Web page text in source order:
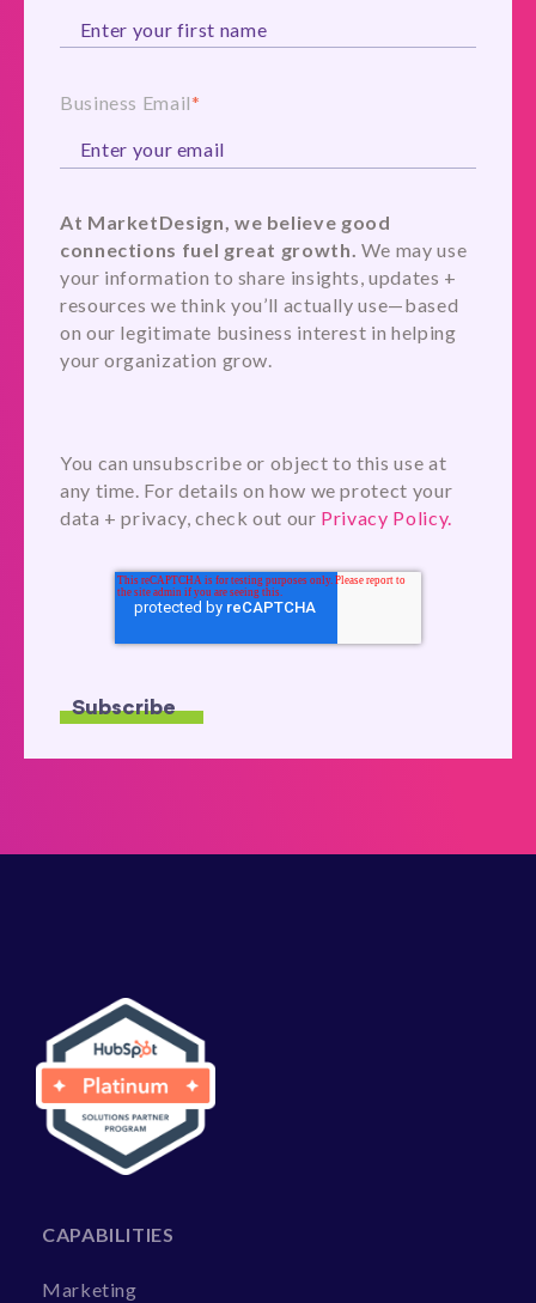
Business Email*
At MarketDesign, we believe good
connections fuel great growth. We may use
your information to share insights, updates +
resources we think you’ll actually use—based
on our legitimate business interest in helping
your organization grow.
You can unsubscribe or object to this use at
any time. For details on how we protect your
data + privacy, check out our Privacy Policy.
CAPABILITIES
Marketing